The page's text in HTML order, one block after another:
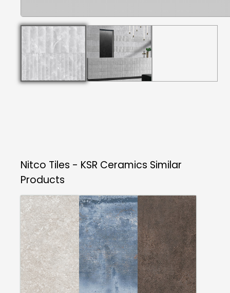
Nitco Tiles - KSR Ceramics Similar
Products